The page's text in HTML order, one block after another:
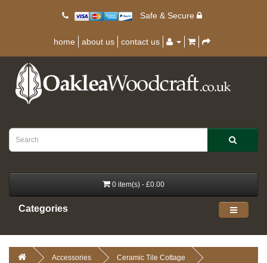
Safe & Secure
home about us contact us
0 item(s) - £0.00
Categories
Accessories Ceramic Tile Cottage